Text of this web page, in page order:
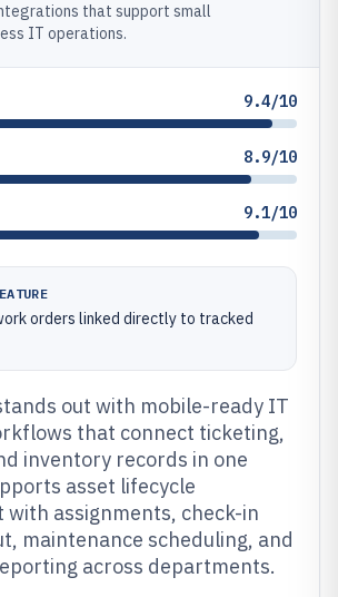
that support small
IT operations.
9.4/10
8.9/10
9.1/10
orders linked directly to tracked
out with mobile-ready IT
that connect ticketing,
inventory records in one
asset lifecycle
with assignments, check-in
maintenance scheduling, and
across departments.